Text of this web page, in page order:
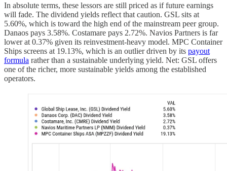
In absolute terms, these lessors are still priced as if future earnings
will fade. The dividend yields reflect that caution. GSL sits at
5.60%, which is toward the high end of the mainstream peer group.
Danaos pays 3.58%. Costamare pays 2.72%. Navios Partners is far
lower at 0.37% given its reinvestment-heavy model. MPC Container
Ships screens at 19.13%, which is an outlier driven by its payout
formula rather than a sustainable underlying yield. Net: GSL offers
one of the richer, more sustainable yields among the established
operators.